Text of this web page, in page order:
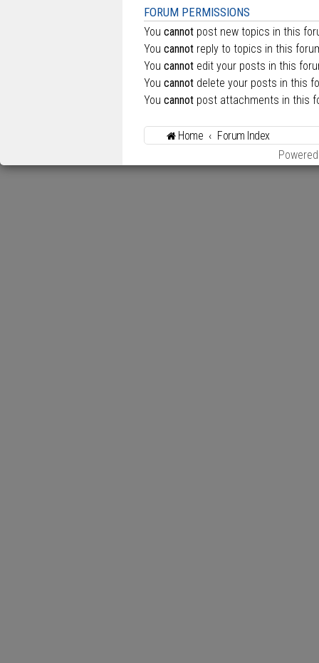
FORUM PERMISSIONS
You cannot post new topics in this
You cannot reply to topics in this
You cannot edit your posts in this
You cannot delete your posts in this
You cannot post attachments in this
Home
Forum Index